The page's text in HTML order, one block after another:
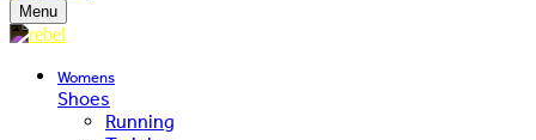
Menu
Womens
Shoes
Running